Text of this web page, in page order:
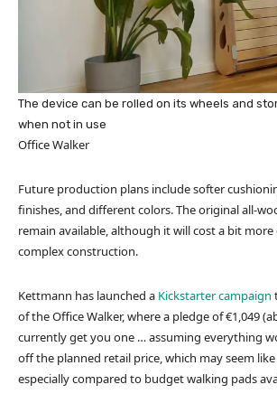
The device can be rolled on its wheels and
when not in use
Office Walker
Future production plans include softer
finishes, and different colors. The original all-
remain available, although it will cost a bit
complex construction.
Kettmann has launched a Kickstarter campaign
of the Office Walker, where a pledge of €1,049
currently get you one … assuming everything
off the planned retail price, which may seem
especially compared to budget walking pads